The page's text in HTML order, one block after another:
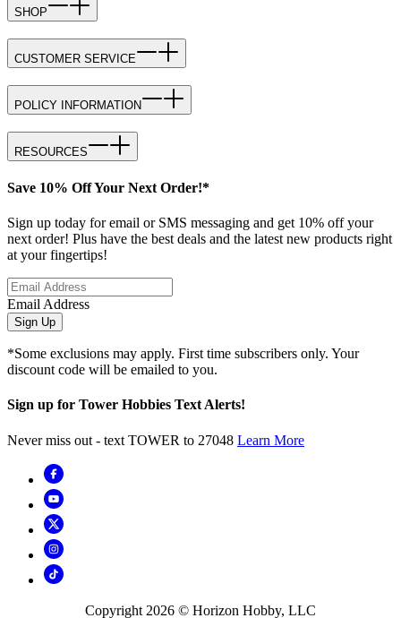
SHOP
CUSTOMER SERVICE
POLICY INFORMATION
RESOURCES
Save 10% Off Your Next Order!*
Sign up today for email or SMS messaging and get 10% off your
next order! Plus have the best deals and the latest new products right
at your fingertips!
Email Address
Sign Up
*Some exclusions may apply. First time subscribers only. Your
discount code will be emailed to you.
Sign up for Tower Hobbies Text Alerts!
Never miss out - text TOWER to 27048 Learn More
Copyright 2026 © Horizon Hobby, LLC